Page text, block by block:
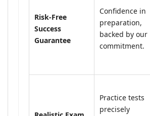
Risk-Free
Success
Guarantee
Confidence in
preparation,
backed by our
commitment.
Practice tests
precisely